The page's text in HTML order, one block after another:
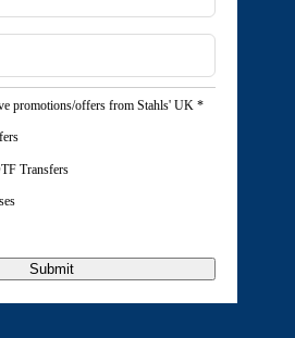
promotions/offers from Stahls' UK *
Transfers
Submit